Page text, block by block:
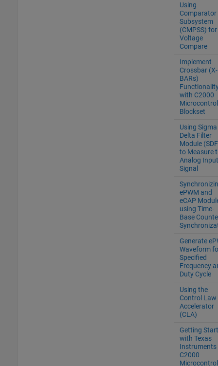
Using
Comparator
Subsystem
(CMPSS) for
Voltage
Compare
Implement
Crossbar (X-
BARs)
with C2000
Blockset
Using Sigma
Delta Filter
Module
to Measure
Analog Input
Signal
ePWM and
eCAP
using Time-
Base
Generate
Waveform
Specified
Frequency
Duty Cycle
Using the
Control Law
Accelerator
(CLA)
Getting
with Texas
Instruments
C2000